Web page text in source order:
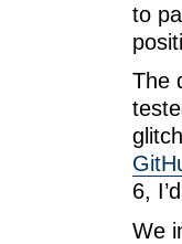
to
The
6,
We